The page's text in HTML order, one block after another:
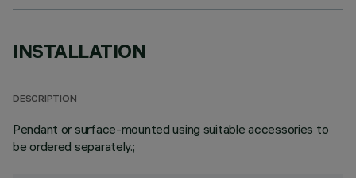
INSTALLATION
DESCRIPTION
Pendant or surface-mounted using suitable accessories to
be ordered separately.;